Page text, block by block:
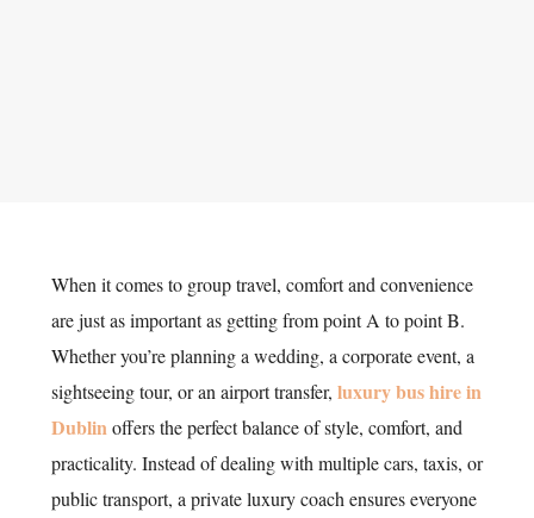
When it comes to group travel, comfort and convenience
are just as important as getting from point A to point B.
Whether you’re planning a wedding, a corporate event, a
sightseeing tour, or an airport transfer, luxury bus hire in
Dublin offers the perfect balance of style, comfort, and
practicality. Instead of dealing with multiple cars, taxis, or
public transport, a private luxury coach ensures everyone